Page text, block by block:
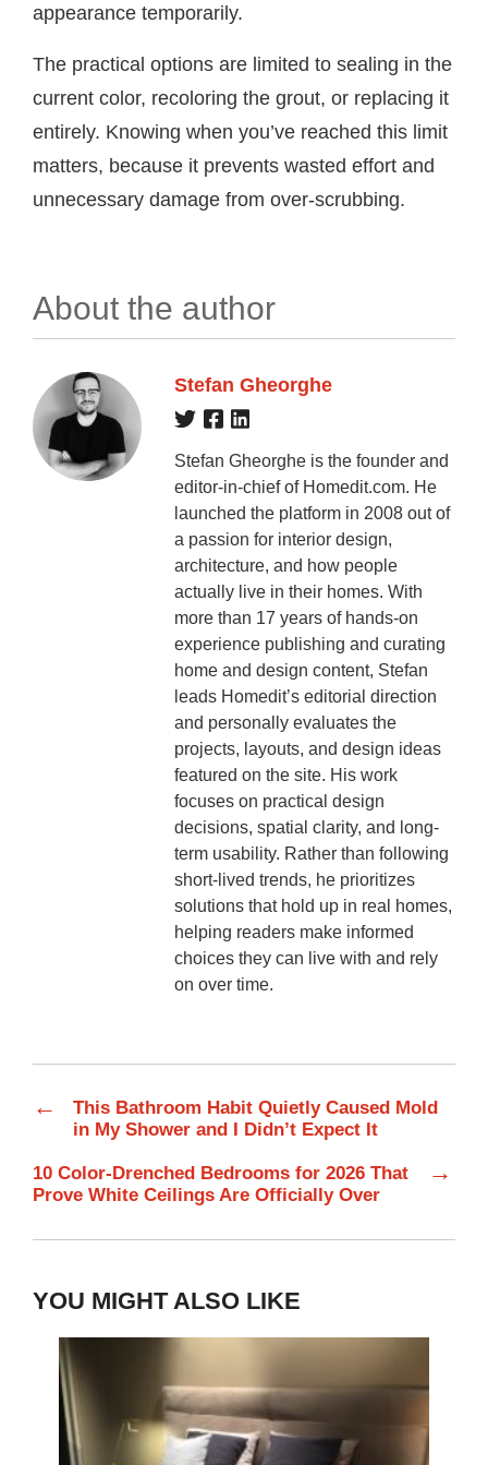
appearance temporarily.
The practical options are limited to sealing in the
current color, recoloring the grout, or replacing it
entirely. Knowing when you’ve reached this limit
matters, because it prevents wasted effort and
unnecessary damage from over-scrubbing.
About the author
Stefan Gheorghe
Stefan Gheorghe is the founder and
editor-in-chief of Homedit.com. He
launched the platform in 2008 out of
a passion for interior design,
architecture, and how people
actually live in their homes. With
more than 17 years of hands-on
experience publishing and curating
home and design content, Stefan
leads Homedit’s editorial direction
and personally evaluates the
projects, layouts, and design ideas
featured on the site. His work
focuses on practical design
decisions, spatial clarity, and long-
term usability. Rather than following
short-lived trends, he prioritizes
solutions that hold up in real homes,
helping readers make informed
choices they can live with and rely
on over time.
←
This Bathroom Habit Quietly Caused Mold
in My Shower and I Didn’t Expect It
10 Color-Drenched Bedrooms for 2026 That
Prove White Ceilings Are Officially Over
→
YOU MIGHT ALSO LIKE